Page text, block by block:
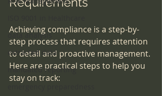
data analysis
extracted data
mandated reporting
Achieving compliance is a step-by-
step process that requires attention
to detail and proactive management.
Here are practical steps to help you
stay on track: